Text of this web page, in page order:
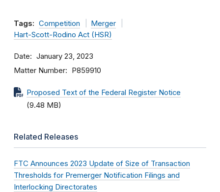
Tags: Competition
Merger
Hart-Scott-Rodino Act (HSR)
Date January 23, 2023
Matter Number P859910
Proposed Text of the Federal Register Notice
(9.48 MB)
Related Releases
FTC Announces 2023 Update of Size of Transaction
Thresholds for Premerger Notification Filings and
Interlocking Directorates